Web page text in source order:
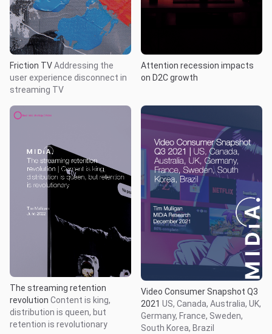
Friction TVAddressing the
user experience disconnect in
streaming TV
Attention recession impacts
on D2C growth
The streaming retention
revolution Content is king,
distribution is queen, but
retention is revolutionary
Video Consumer Snapshot Q3
2021 US, Canada, Australia, UK,
Germany, France, Sweden,
South Korea, Brazil